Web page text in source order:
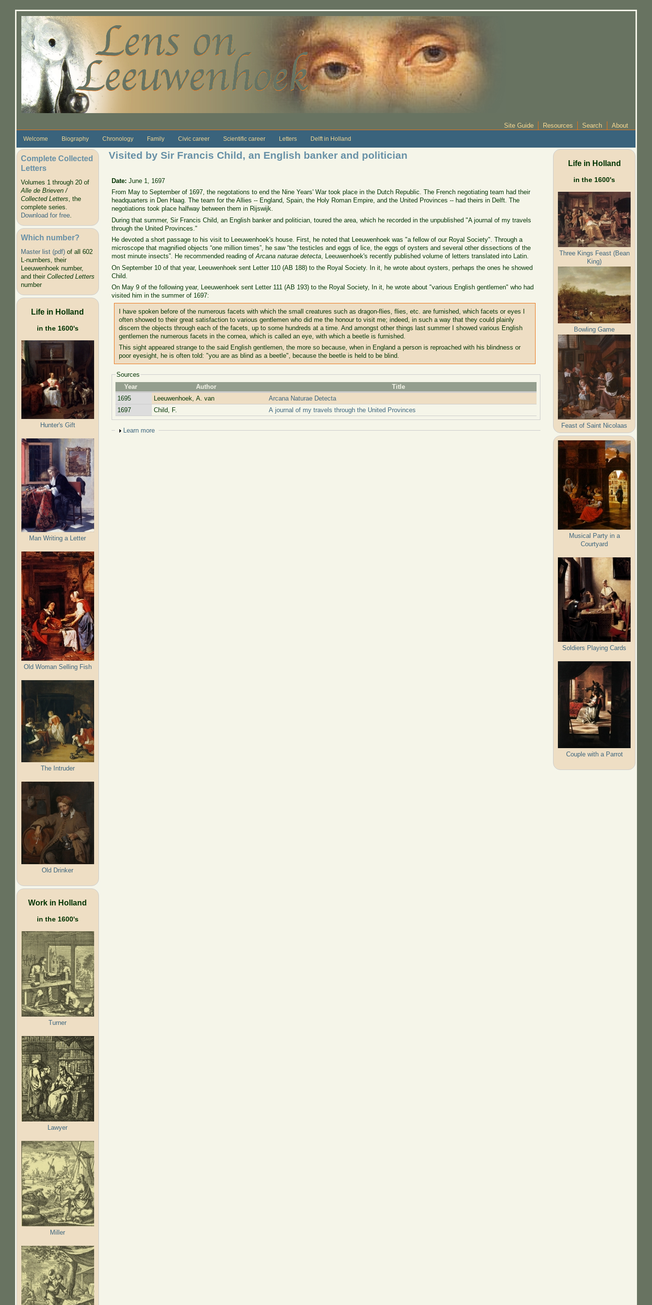
Site Guide Resources Search About
Welcome Biography Chronology Family Civic career Scientific career Letters Delft in Holland
Complete Collected
Letters
Volumes 1 through 20 of
Alle de Brieven /
Collected Letters, the
complete series.
Download for free.
Which number?
Master list (pdf)of all 602
L-numbers, their
Leeuwenhoek number,
and their Collected Letters
number
Life in Holland
in the 1600's
Hunter's Gift
Man Writing a Letter
Old Woman Selling Fish
The Intruder
Old Drinker
Work in Holland
in the 1600's
Turner
Lawyer
Miller
Visited by Sir Francis Child, an English banker and politician
Date:June 1, 1697
From May to September of 1697, the negotations to end the Nine Years' War took place in the Dutch Republic. The French negotiating team had their
headquarters in Den Haag. The team for the Allies -- England, Spain, the Holy Roman Empire, and the United Provinces -- had theirs in Delft. The
negotiations took place halfway between them in Rijswijk.
During that summer, Sir Francis Child, an English banker and politician, toured the area, which he recorded in the unpublished "A journal of my travels
through the United Provinces."
He devoted a short passage to his visit to Leeuwenhoek's house. First, he noted that Leeuwenhoek was "a fellow of our Royal Society". Through a
microscope that magnified objects “one million times”, he saw “the testicles and eggs of lice, the eggs of oysters and several other dissections of the
most minute insects”. He recommended reading ofArcana naturae detecta, Leeuwenhoek's recently published volume of letters translated into Latin.
On September 10 of that year, Leeuwenhoek sent Letter 110 (AB 188) to the Royal Society. In it, he wrote about oysters, perhaps the ones he showed
Child.
On May 9 of the following year, Leeuwenhoek sent Letter 111 (AB 193) to the Royal Society, In it, he wrote about "various English gentlemen" who had
visited him in the summer of 1697:
I have spoken before of the numerous facets with which the small creatures such as dragon-flies, flies, etc. are furnished, which facets or eyes I
often showed to their great satisfaction to various gentlemen who did me the honour to visit me; indeed, in such a way that they could plainly
discern the objects through each of the facets, up to some hundreds at a time. And amongst other things last summer I showed various English
gentlemen the numerous facets in the cornea, which is called an eye, with which a beetle is furnished.
This sight appeared strange to the said English gentlemen, the more so because, when in England a person is reproached with his blindness or
poor eyesight, he is often told: "you are as blind as a beetle", because the beetle is held to be blind.
Sources
Year
Author
Title
1695
Leeuwenhoek, A. van
Arcana Naturae Detecta
1697
Child, F. A journal of my travels through the United Provinces
Show
Learn more
Life in Holland
in the 1600's
Three Kings Feast (Bean
King)
Bowling Game
Feast of Saint Nicolaas
Musical Party in a
Courtyard
Soldiers Playing Cards
Couple with a Parrot